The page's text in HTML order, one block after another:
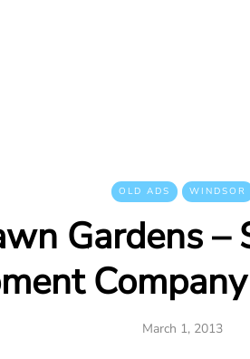
OLD ADS WINDSOR
Gardens –
March 1, 2013